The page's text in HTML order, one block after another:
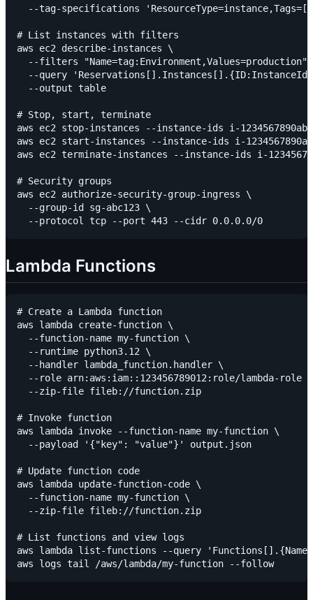
--tag-specifications
# List instances with filters
aws ec2 describe-instances \
--filters "Name=tag:Environment,Values=production"
--query
  --output table
# Stop, start, terminate
aws ec2 stop-instances --instance-ids i-
aws ec2 start-instances --instance-ids i-
aws ec2 terminate-instances --instance-ids i-
# Security groups
aws ec2 authorize-security-group-ingress \
  --group-id sg-abc123 \
Lambda Functions
# Create a Lambda function
aws lambda create-function \
  --function-name my-function \
  --runtime python3.12 \
  --handler lambda_function.handler \
  --role arn:aws:iam::123456789012:role/lambda-role \
  --zip-file fileb://function.zip
# Invoke function
aws lambda invoke --function-name my-function \
  --payload '{"key": "value"}' output.json
# Update function code
aws lambda update-function-code \
  --function-name my-function \
  --zip-file fileb://function.zip
# List functions and view logs
aws lambda list-functions --query